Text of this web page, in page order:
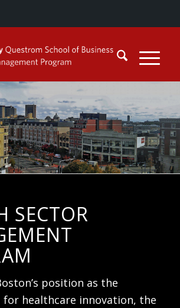
SECTOR
position as the
for healthcare innovation, the